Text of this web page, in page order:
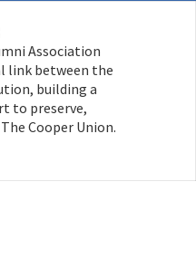
Association
link between the
building a
to preserve,
Cooper Union.